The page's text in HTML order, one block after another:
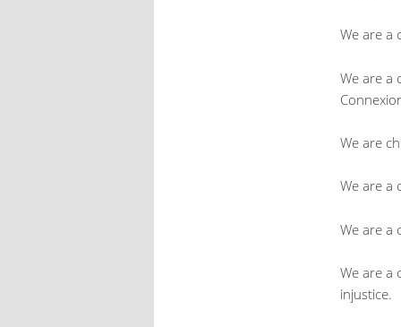
We are a
We are a
We are
We are a
We are a
We are a
injustice.